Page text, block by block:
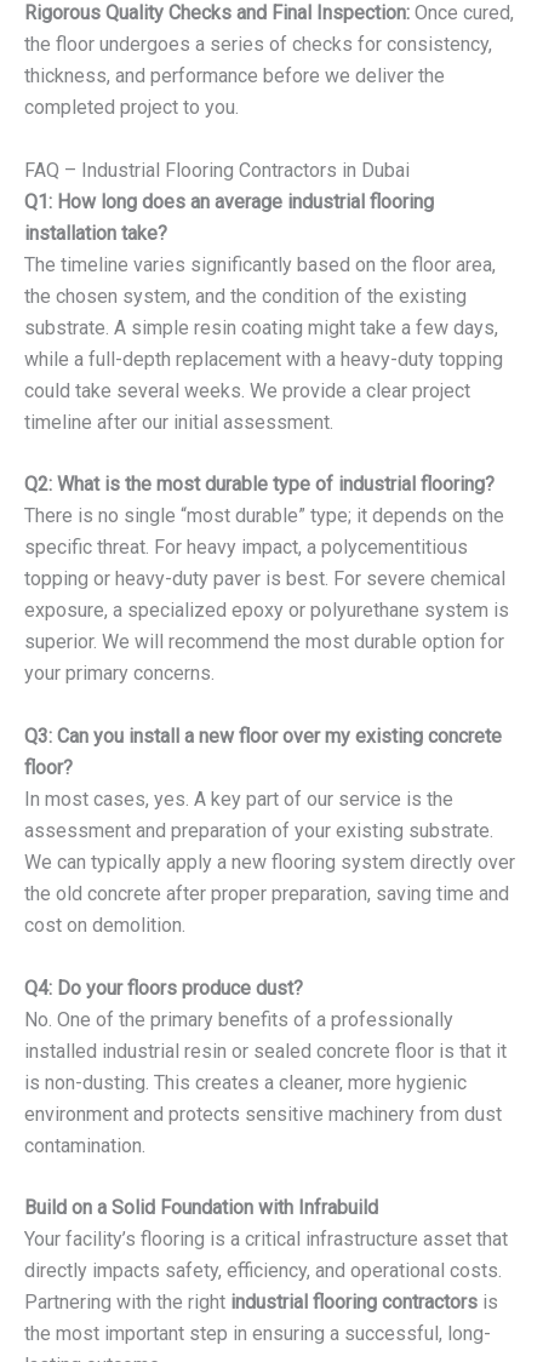
Rigorous Quality Checks and Final Inspection: Once cured,
the floor undergoes a series of checks for consistency,
thickness, and performance before we deliver the
completed project to you.
FAQ – Industrial Flooring Contractors in Dubai
Q1: How long does an average industrial flooring
installation take?
The timeline varies significantly based on the floor area,
the chosen system, and the condition of the existing
substrate. A simple resin coating might take a few days,
while a full-depth replacement with a heavy-duty topping
could take several weeks. We provide a clear project
timeline after our initial assessment.
Q2: What is the most durable type of industrial flooring?
There is no single “most durable” type; it depends on the
specific threat. For heavy impact, a polycementitious
topping or heavy-duty paver is best. For severe chemical
exposure, a specialized epoxy or polyurethane system is
superior. We will recommend the most durable option for
your primary concerns.
Q3: Can you install a new floor over my existing concrete
floor?
In most cases, yes. A key part of our service is the
assessment and preparation of your existing substrate.
We can typically apply a new flooring system directly over
the old concrete after proper preparation, saving time and
cost on demolition.
Q4: Do your floors produce dust?
No. One of the primary benefits of a professionally
installed industrial resin or sealed concrete floor is that it
is non-dusting. This creates a cleaner, more hygienic
environment and protects sensitive machinery from dust
contamination.
Build on a Solid Foundation with Infrabuild
Your facility’s flooring is a critical infrastructure asset that
directly impacts safety, efficiency, and operational costs.
Partnering with the right industrial flooring contractors is
the most important step in ensuring a successful, long-